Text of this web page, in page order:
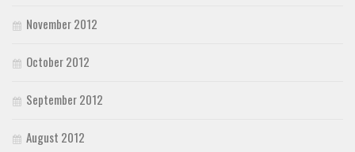
November 2012
October 2012
September 2012
August 2012